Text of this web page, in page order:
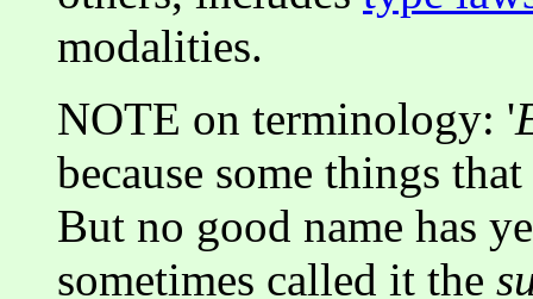
modalities.
NOTE on terminology: '
because some things
But no good name has
sometimes called it the